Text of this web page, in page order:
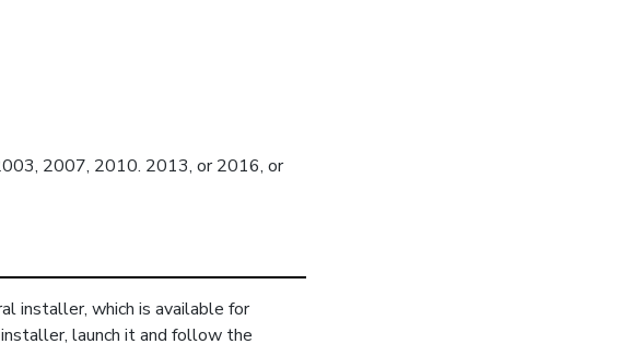
2007, 2010. 2013, or 2016, or
installer, which is available for
launch it and follow the